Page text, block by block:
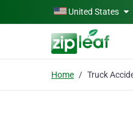
Skip to main contentUnited States
Home